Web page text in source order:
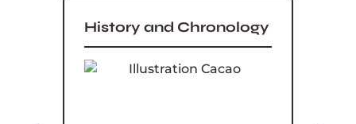
History and Chronology